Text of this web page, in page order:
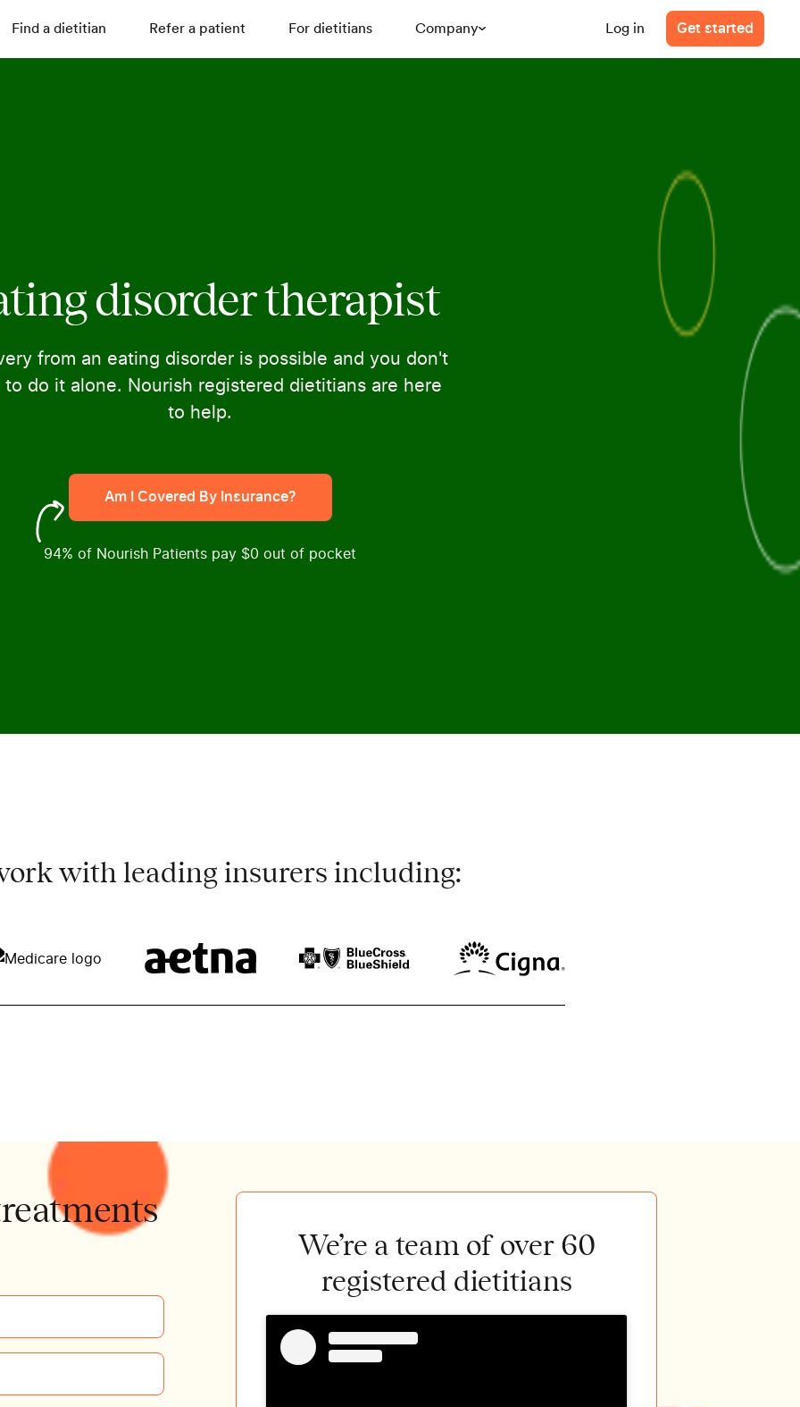
Find a dietitian Refer a patient For dietitians Company Log in Get started
disorder therapist
from an eating disorder is possible and you don't
to do it alone. Nourish registered dietitians are here
to help.
Am I Covered By Insurance?
94% of Nourish Patients pay $0 out of pocket
with leading insurers including:
We’re a team of over 60
registered dietitians